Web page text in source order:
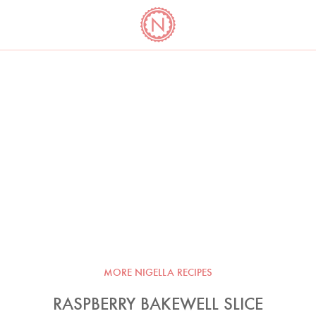
COOKBOOK CORNER
MORE NIGELLA RECIPES
RASPBERRY BAKEWELL SLICE